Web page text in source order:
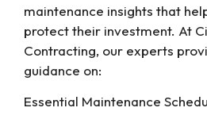
maintenance insights that
protect their investment. At
Contracting, our experts
guidance on:
Essential Maintenance